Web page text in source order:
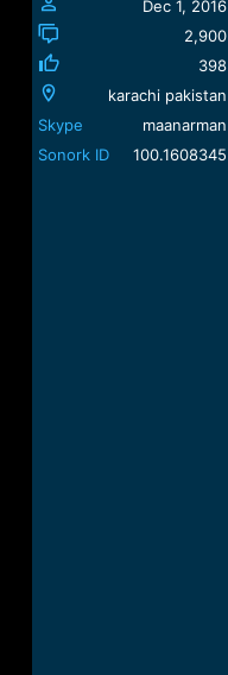
Dec 1, 2016
2,900
398
karachi pakistan
Skype
maanarman
Sonork ID
100.1608345